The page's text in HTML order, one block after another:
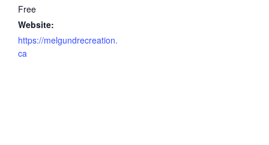
Free
Website:
https://melgundrecreation.
ca